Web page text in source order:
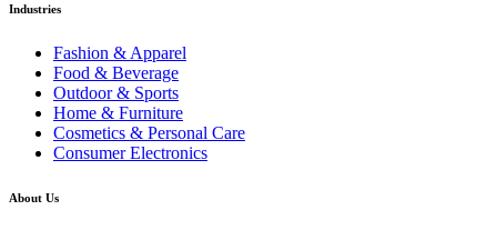
Industries
Fashion & Apparel
Food & Beverage
Outdoor & Sports
Home & Furniture
Cosmetics & Personal Care
Consumer Electronics
About Us